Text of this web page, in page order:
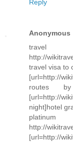
Reply
Anonymous
travel
http://
travel visa to
[url=http://
routes
[url=http://
night]hotel
http://
[url=http://